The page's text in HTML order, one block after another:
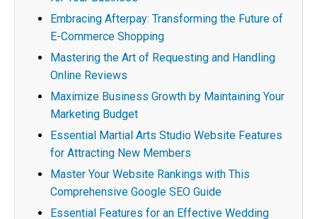
Embracing Afterpay: Transforming the Future of
E-Commerce Shopping
Mastering the Art of Requesting and Handling
Online Reviews
Maximize Business Growth by Maintaining Your
Marketing Budget
Essential Martial Arts Studio Website Features
for Attracting New Members
Master Your Website Rankings with This
Comprehensive Google SEO Guide
Essential Features for an Effective Wedding